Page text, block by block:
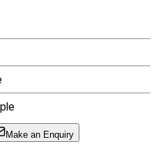
Make an Enquiry